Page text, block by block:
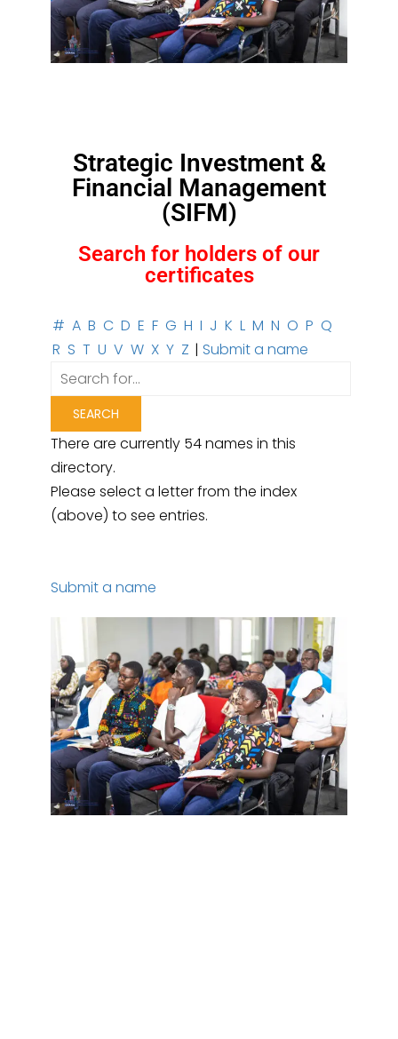
Strategic Investment &
Financial Management
(SIFM)
Search for holders of our
certificates
# A B C D E F G H I J K L M N O P Q
R S T U V W X Y Z | Submit a name
There are currently 54 names in this
directory.
Please select a letter from the index
(above) to see entries.
Submit a name